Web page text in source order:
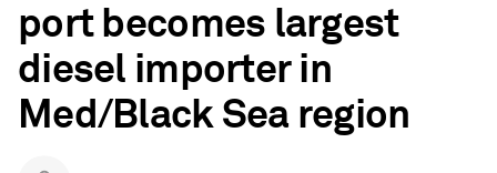
port becomes largest
diesel importer in
Med/Black Sea region